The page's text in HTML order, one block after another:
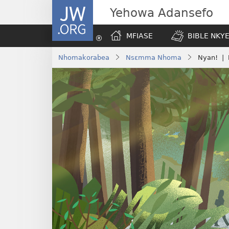
JW.ORG Yehowa Adansefo
MFIASE BIBLE
Nhomakorabea Nsɛmma Nhoma Nyan! |